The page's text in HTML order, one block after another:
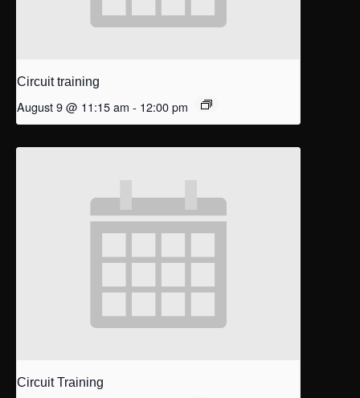
Circuit training
August 9 @ 11:15 am - 12:00 pm
Circuit Training